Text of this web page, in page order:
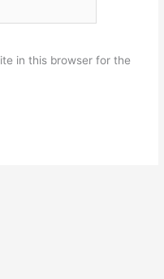
in this browser for the